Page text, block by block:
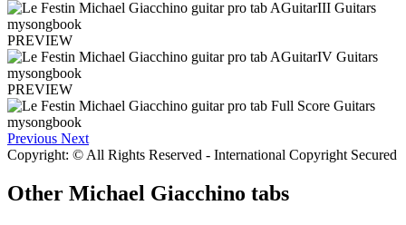
PREVIEW
PREVIEW
Previous Next
Copyright: © All Rights Reserved - International Copyright Secured
Other Michael Giacchino tabs